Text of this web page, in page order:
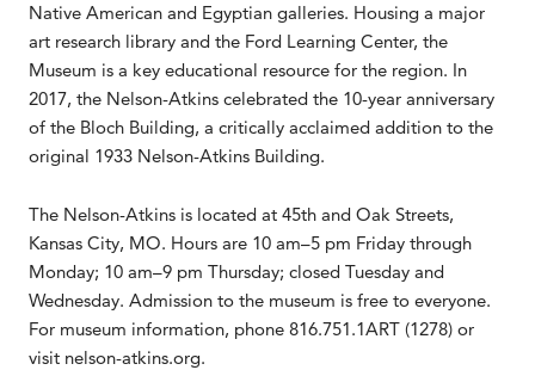
Native American and Egyptian galleries. Housing a major
art research library and the Ford Learning Center, the
Museum is a key educational resource for the region. In
2017, the Nelson-Atkins celebrated the 10-year anniversary
of the Bloch Building, a critically acclaimed addition to the
original 1933 Nelson-Atkins Building.
The Nelson-Atkins is located at 45th and Oak Streets,
Kansas City, MO. Hours are 10 am–5 pm Friday through
Monday; 10 am–9 pm Thursday; closed Tuesday and
Wednesday. Admission to the museum is free to everyone.
For museum information, phone 816.751.1ART (1278) or
visit nelson-atkins.org.